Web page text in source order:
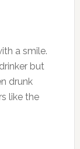
a smile.
but
drunk
like the